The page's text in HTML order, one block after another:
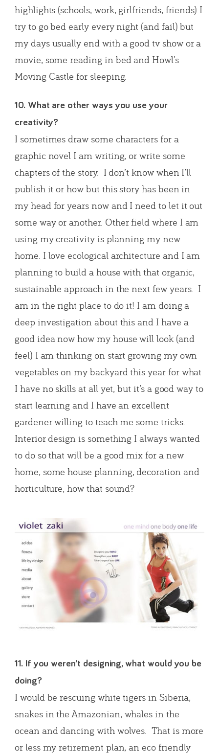
highlights (schools, work, girlfriends, friends) I
try to go bed early every night (and fail) but
my days usually end with a good tv show or a
movie, some reading in bed and Howl’s
Moving Castle for sleeping.
10. What are other ways you use your
creativity?
I sometimes draw some characters for a
graphic novel I am writing, or write some
chapters of the story. I don’t know when I’ll
publish it or how but this story has been in
my head for years now and I need to let it out
some way or another. Other field where I am
using my creativity is planning my new
home. I love ecological architecture and I am
planning to build a house with that organic,
sustainable approach in the next few years. I
am in the right place to do it! I am doing a
deep investigation about this and I have a
good idea now how my house will look (and
feel) I am thinking on start growing my own
vegetables on my backyard this year for what
I have no skills at all yet, but it’s a good way to
start learning and I have an excellent
gardener willing to teach me some tricks.
Interior design is something I always wanted
to do so that will be a good mix for a new
home, some house planning, decoration and
horticulture, how that sound?
11. If you weren’t designing, what would you be
doing?
I would be rescuing white tigers in Siberia,
snakes in the Amazonian, whales in the
ocean and dancing with wolves. That is more
or less my retirement plan, an eco friendly